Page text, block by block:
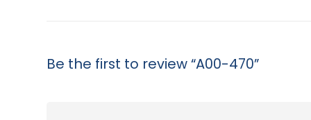
Be the first to review “A00-470”